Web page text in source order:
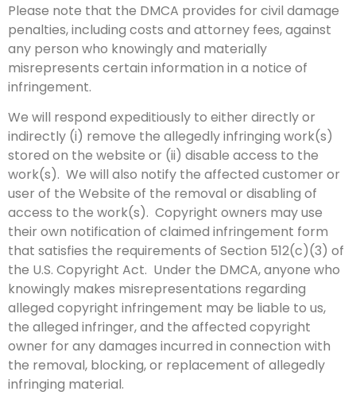
Please note that the DMCA provides for civil damage
penalties, including costs and attorney fees, against
any person who knowingly and materially
misrepresents certain information in a notice of
infringement.
We will respond expeditiously to either directly or
indirectly (i) remove the allegedly infringing work(s)
stored on the website or (ii) disable access to the
work(s). We will also notify the affected customer or
user of the Website of the removal or disabling of
access to the work(s). Copyright owners may use
their own notification of claimed infringement form
that satisfies the requirements of Section 512(c)(3) of
the U.S. Copyright Act. Under the DMCA, anyone who
knowingly makes misrepresentations regarding
alleged copyright infringement may be liable to us,
the alleged infringer, and the affected copyright
owner for any damages incurred in connection with
the removal, blocking, or replacement of allegedly
infringing material.